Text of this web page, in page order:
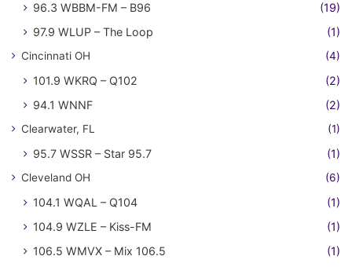
96.3 WBBM-FM – B96
(19)
97.9 WLUP – The Loop
(1)
Cincinnati OH (4)
101.9 WKRQ – Q102
(2)
94.1 WNNF
(2)
Clearwater, FL (1)
95.7 WSSR – Star 95.7 (1)
Cleveland OH (6)
104.1 WQAL – Q104
(1)
104.9 WZLE – Kiss-FM
(1)
106.5 WMVX – Mix 106.5
(1)